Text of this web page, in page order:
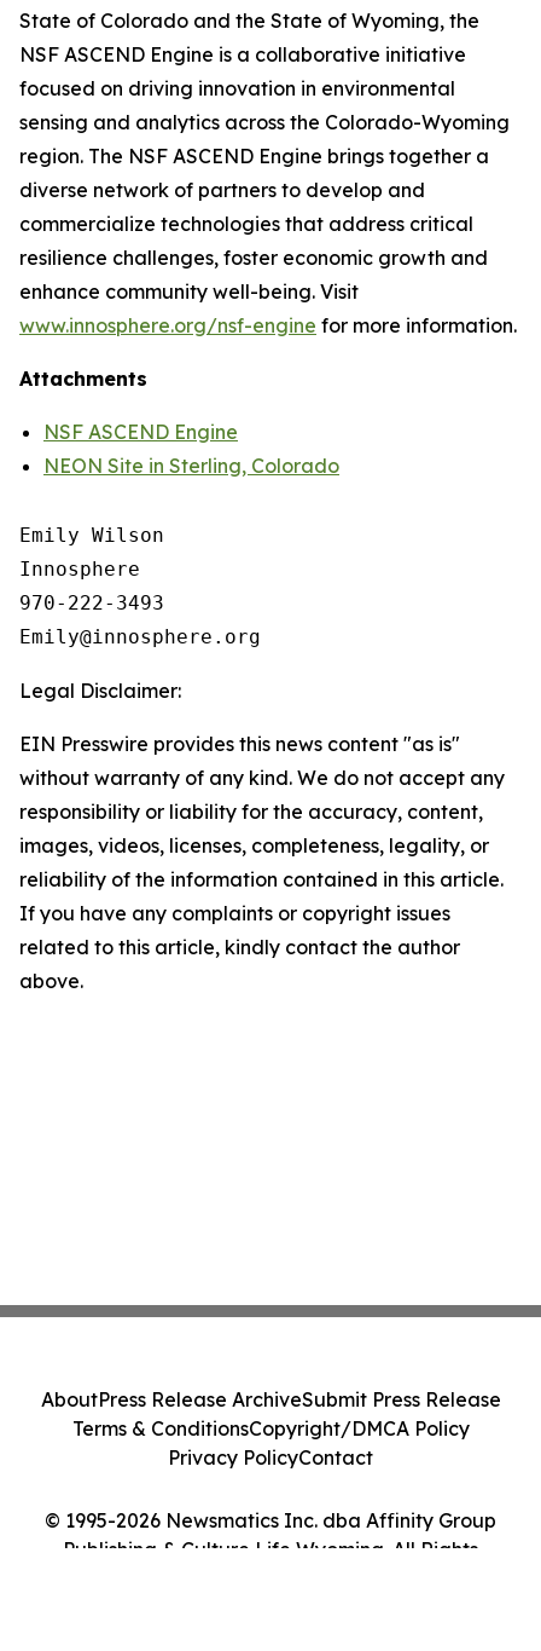
State of Colorado and the State of Wyoming, the
NSF ASCEND Engine is a collaborative initiative
focused on driving innovation in environmental
sensing and analytics across the Colorado-Wyoming
region. The NSF ASCEND Engine brings together a
diverse network of partners to develop and
commercialize technologies that address critical
resilience challenges, foster economic growth and
enhance community well-being. Visit
www.innosphere.org/nsf-engine for more information.
Attachments
NSF ASCEND Engine
NEON Site in Sterling, Colorado
Emily Wilson
Innosphere
970-222-3493
Legal Disclaimer:
EIN Presswire provides this news content "as is"
without warranty of any kind. We do not accept any
responsibility or liability for the accuracy, content,
images, videos, licenses, completeness, legality, or
reliability of the information contained in this article.
If you have any complaints or copyright issues
related to this article, kindly contact the author
above.
© 1995-2026 Newsmatics Inc. dba Affinity Group
Publishing & Culture Life Wyoming. All Rights
AboutPress Release ArchiveSubmit Press Release
Terms & ConditionsCopyright/DMCA Policy
Privacy PolicyContact